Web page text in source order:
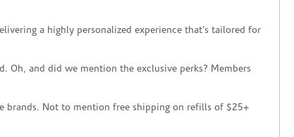
a highly personalized experience that’s tailored for
Oh, and did we mention the exclusive perks? Members
brands. Not to mention free shipping on refills of $25+